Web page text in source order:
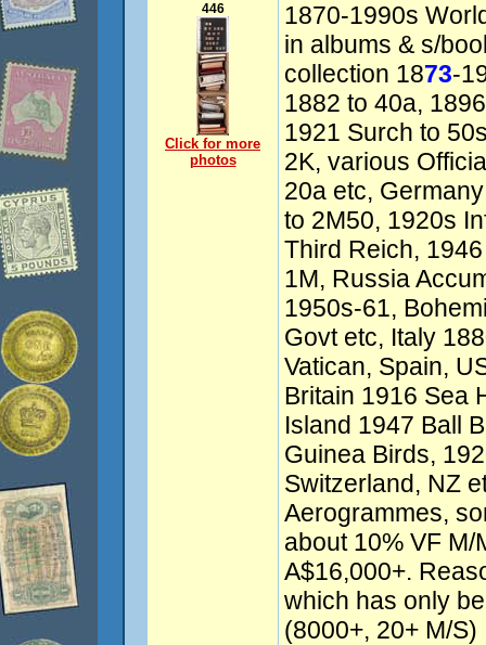
446
Click for more
photos
1870-1990s
in albums & s/
collection 1873-
1882 to 40a,
1921 Surch to
2K, various
20a etc,
to 2M50, 1920s
Third Reich,
1M, Russia
1950s-61,
Govt etc, Italy
Vatican, Spain,
Britain 1916 Sea
Island 1947 Ball
Guinea Birds,
Switzerland, NZ
Aerogrammes,
about 10% VF M/
A$16,000+.
which has only
(8000+, 20+ M/S)